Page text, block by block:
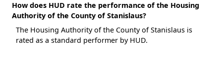
How does HUD rate the performance of the Housing
Authority of the County of Stanislaus?
The Housing Authority of the County of Stanislaus is
rated as a standard performer by HUD.